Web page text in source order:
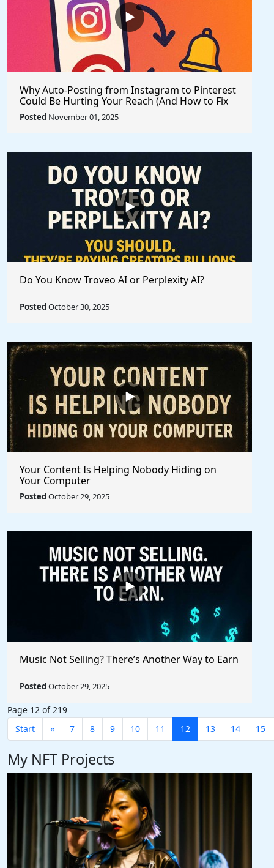
Why Auto-Posting from Instagram to Pinterest
Could Be Hurting Your Reach (And How to Fix
It)
Posted November 01, 2025
Do You Know Troveo AI or Perplexity AI?
PostedOctober 30, 2025
Your Content Is Helping Nobody Hiding on
Your Computer
PostedOctober 29, 2025
Music Not Selling? There’s Another Way to Earn
PostedOctober 29, 2025
Page 12 of 219
Start
« 7 8 9 10 11 12 13 14 15
My NFT Projects